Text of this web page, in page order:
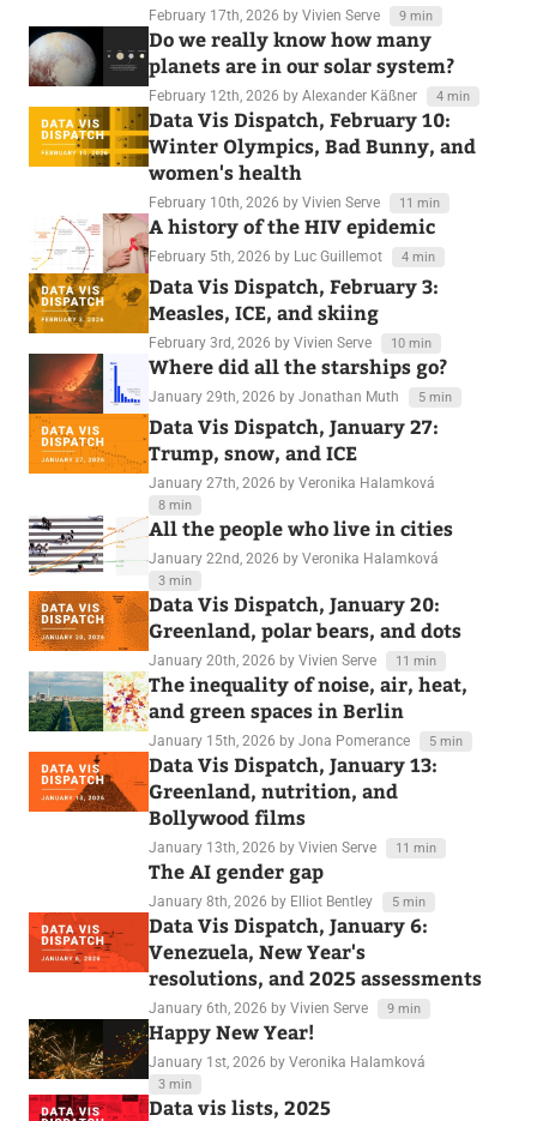
February 17th, 2026 by Vivien Serve 9 min
Do we really know how many
planets are in our solar system?
February 12th, 2026 by Alexander Käßner 4 min
Data Vis Dispatch, February 10:
Winter Olympics, Bad Bunny, and
women's health
February 10th, 2026 by Vivien Serve 11 min
A history of the HIV epidemic
February 5th, 2026 by Luc Guillemot 4 min
Data Vis Dispatch, February 3:
Measles, ICE, and skiing
February 3rd, 2026 by Vivien Serve 10 min
Where did all the starships go?
January 29th, 2026 by Jonathan Muth 5 min
Data Vis Dispatch, January 27:
Trump, snow, and ICE
January 27th, 2026 by Veronika Halamková
8 min
All the people who live in cities
January 22nd, 2026 by Veronika Halamková
3 min
Data Vis Dispatch, January 20:
Greenland, polar bears, and dots
January 20th, 2026 by Vivien Serve 11 min
The inequality of noise, air, heat,
and green spaces in Berlin
January 15th, 2026 by Jona Pomerance 5 min
Data Vis Dispatch, January 13:
Greenland, nutrition, and
Bollywood films
January 13th, 2026 by Vivien Serve 11 min
The AI gender gap
January 8th, 2026 by Elliot Bentley 5 min
Data Vis Dispatch, January 6:
Venezuela, New Year's
resolutions, and 2025 assessments
January 6th, 2026 by Vivien Serve 9 min
Happy New Year!
January 1st, 2026 by Veronika Halamková
3 min
Data vis lists, 2025